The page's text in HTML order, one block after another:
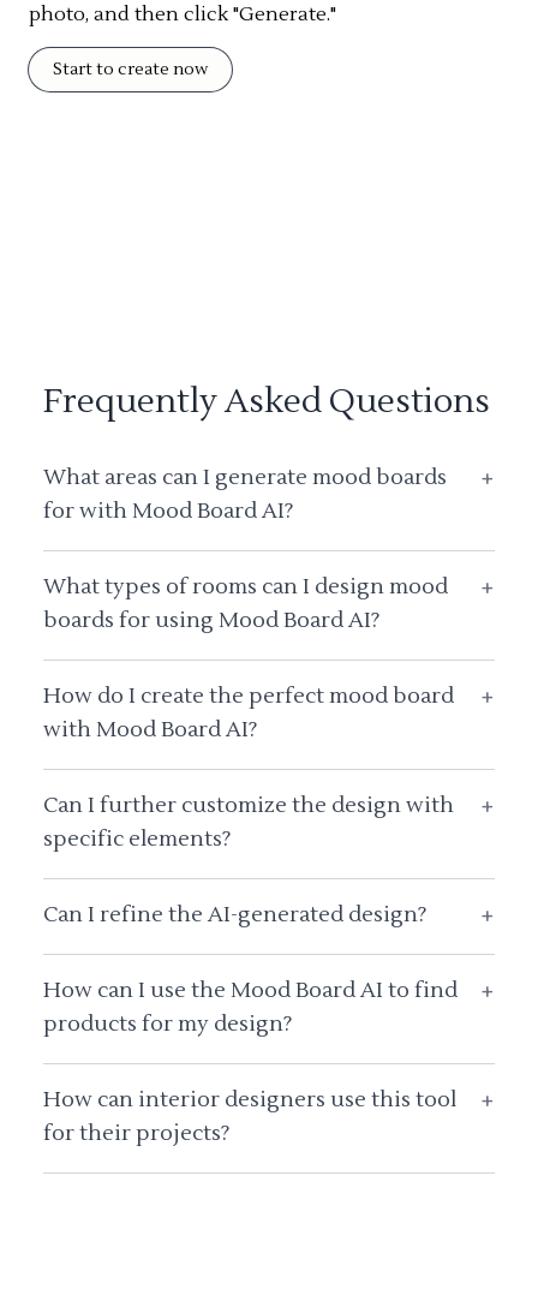
photo, and then click "Generate."
Start to create now
Frequently Asked Questions
What areas can I generate mood boards
for with Mood Board AI?
+
What types of rooms can I design mood
boards for using Mood Board AI?
+
How do I create the perfect mood board
with Mood Board AI?
+
Can I further customize the design with
specific elements?
+
Can I refine the AI-generated design? +
How can I use the Mood Board AI to find
products for my design?
+
How can interior designers use this tool
for their projects?
+